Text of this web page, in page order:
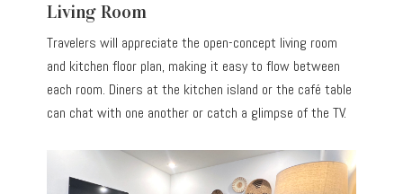
Living Room
Travelers will appreciate the open-concept living room
and kitchen floor plan, making it easy to flow between
each room. Diners at the kitchen island or the café table
can chat with one another or catch a glimpse of the TV.